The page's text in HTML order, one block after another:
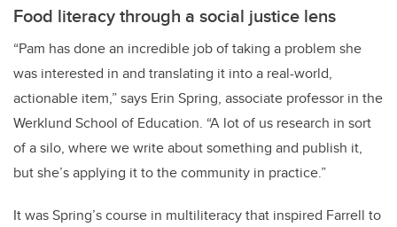
Food literacy through a social justice lens
“Pam has done an incredible job of taking a problem she
was interested in and translating it into a real-world,
actionable item,” says Erin Spring, associate professor in the
Werklund School of Education. “A lot of us research in sort
of a silo, where we write about something and publish it,
but she’s applying it to the community in practice.”
It was Spring’s course in multiliteracy that inspired Farrell to